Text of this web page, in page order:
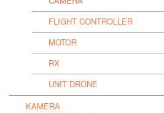
FLIGHT CONTROLLER
MOTOR
RX
UNIT DRONE
KAMERA